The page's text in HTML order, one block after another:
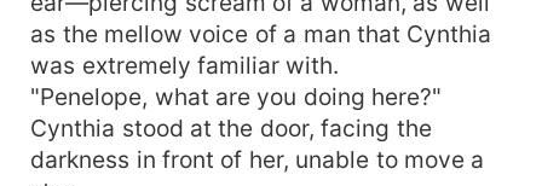
as the mellow voice of a man that Cynthia
was extremely familiar with.
"Penelope, what are you doing here?"
Cynthia stood at the door, facing the
darkness in front of her, unable to move a